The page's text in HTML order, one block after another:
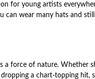
for young artists
can wear many hats and
a force of nature. Whether
a chart-topping hit,